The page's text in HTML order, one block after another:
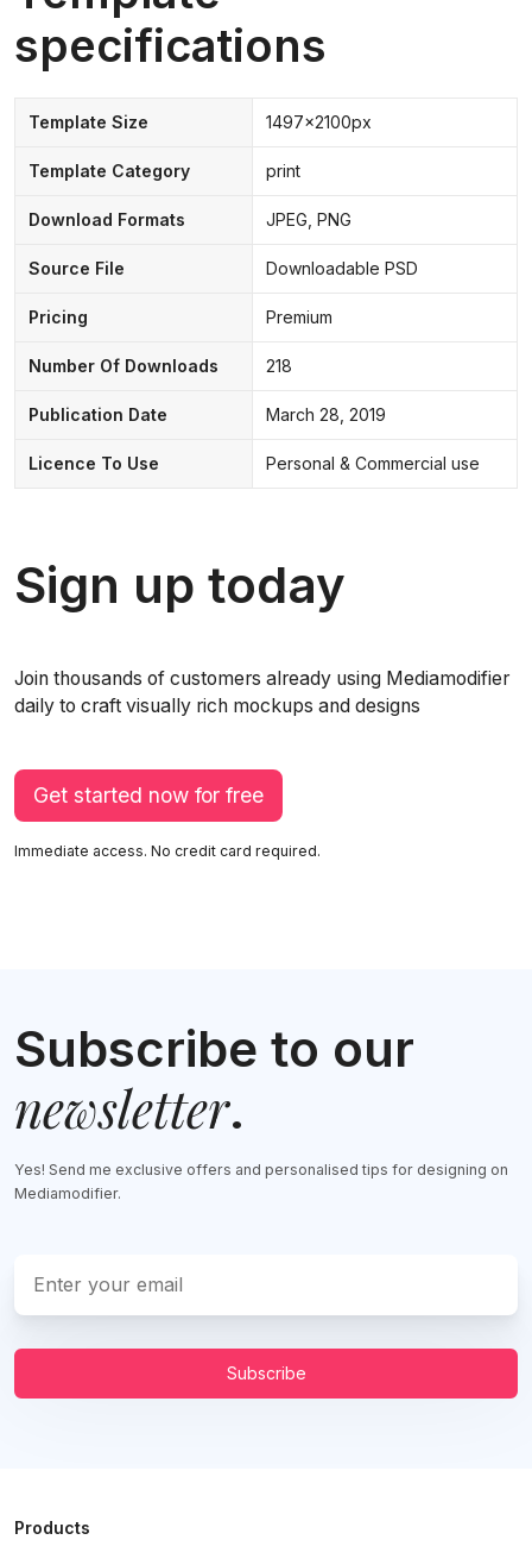
specifications
Template Size 1497x2100px
Template Category print
Download Formats JPEG, PNG
Source File Downloadable PSD
Pricing Premium
Number Of Downloads 218
Publication Date March 28, 2019
Licence To Use Personal & Commercial use
Sign up today
Join thousands of customers already using Mediamodifier
daily to craft visually rich mockups and designs
Get started now for free
Immediate access. No credit card required.
Subscribe to our
newsletter.
Yes! Send me exclusive offers and personalised tips for designing on
Mediamodifier.
Subscribe
Products